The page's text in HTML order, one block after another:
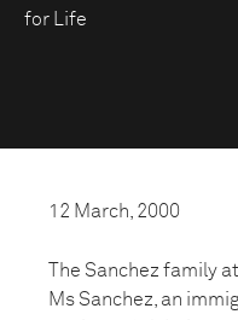
for Life
12 March, 2000
The Sanchez family
Ms Sanchez, an